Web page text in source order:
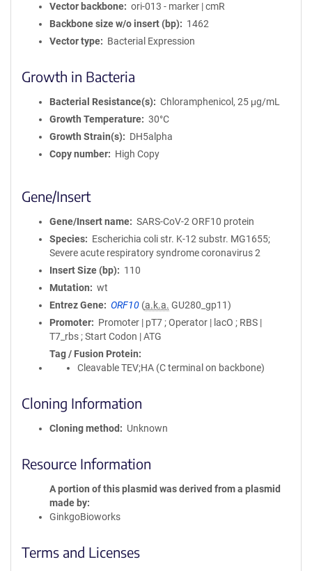
Vector backbone
ori-013 - marker | cmR
Backbone size w/o insert (bp)
1462
Vector type
Bacterial Expression
Growth in Bacteria
Bacterial Resistance(s)
Chloramphenicol, 25 μg/mL
Growth Temperature
30°C
Growth Strain(s)
DH5alpha
Copy number
High Copy
Gene/Insert
Gene/Insert name
SARS-CoV-2 ORF10 protein
Species
Escherichia coli str. K-12 substr. MG1655;
Severe acute respiratory syndrome coronavirus 2
Insert Size (bp)
110
Mutation
wt
Entrez Gene
ORF10 (a.k.a. GU280_gp11)
Promoter
Promoter | pT7 ; Operator | lacO ; RBS |
T7_rbs ; Start Codon | ATG
Tag / Fusion Protein
Cleavable TEV;HA (C terminal on backbone)
Cloning Information
Cloning method Unknown
Resource Information
A portion of this plasmid was derived from a plasmid
made by
GinkgoBioworks
Terms and Licenses